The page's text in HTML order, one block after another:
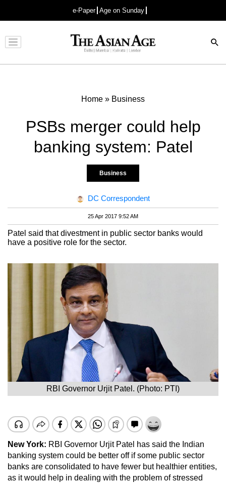
e-Paper Age on Sunday
Advertisement
Home » Business
PSBs merger could help
banking system: Patel
Business
DC Correspondent
25 Apr 2017 9:52 AM
Patel said that divestment in public sector banks would
have a positive role for the sector.
RBI Governor Urjit Patel. (Photo: PTI)
New York: RBI Governor Urjit Patel has said the Indian
banking system could be better off if some public sector
banks are consolidated to have fewer but healthier entities,
as it would help in dealing with the problem of stressed